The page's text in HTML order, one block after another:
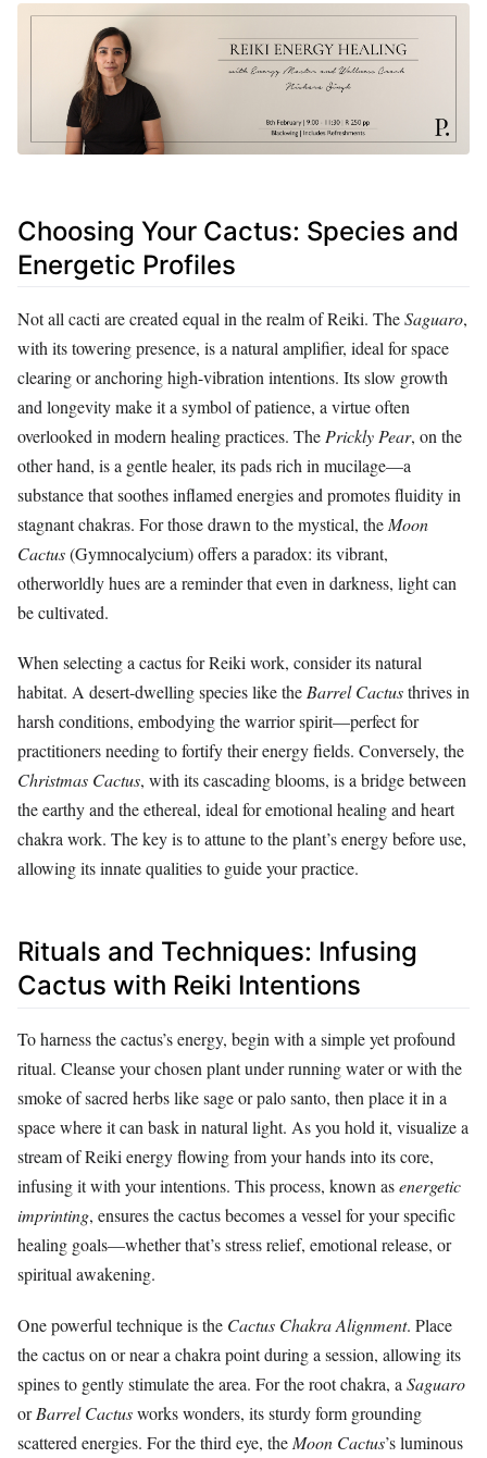
Choosing Your Cactus: Species and
Energetic Profiles
Not all cacti are created equal in the realm of Reiki. TheSaguaro,
with its towering presence, is a natural amplifier, ideal for space
clearing or anchoring high-vibration intentions. Its slow growth
and longevity make it a symbol of patience, a virtue often
overlooked in modern healing practices. The Prickly Pear, on the
other hand, is a gentle healer, its pads rich in mucilage—a
substance that soothes inflamed energies and promotes fluidity in
stagnant chakras. For those drawn to the mystical, the Moon
Cactus(Gymnocalycium) offers a paradox: its vibrant,
otherworldly hues are a reminder that even in darkness, light can
be cultivated.
When selecting a cactus for Reiki work, consider its natural
habitat. A desert-dwelling species like theBarrel Cactusthrives in
harsh conditions, embodying the warrior spirit—perfect for
practitioners needing to fortify their energy fields. Conversely, the
Christmas Cactus, with its cascading blooms, is a bridge between
the earthy and the ethereal, ideal for emotional healing and heart
chakra work. The key is to attune to the plant’s energy before use,
allowing its innate qualities to guide your practice.
Rituals and Techniques: Infusing
Cactus with Reiki Intentions
To harness the cactus’s energy, begin with a simple yet profound
ritual. Cleanse your chosen plant under running water or with the
smoke of sacred herbs like sage or palo santo, then place it in a
space where it can bask in natural light. As you hold it, visualize a
stream of Reiki energy flowing from your hands into its core,
infusing it with your intentions. This process, known asenergetic
imprinting, ensures the cactus becomes a vessel for your specific
healing goals—whether that’s stress relief, emotional release, or
spiritual awakening.
One powerful technique is the Cactus Chakra Alignment. Place
the cactus on or near a chakra point during a session, allowing its
spines to gently stimulate the area. For the root chakra, a Saguaro
orBarrel Cactusworks wonders, its sturdy form grounding
scattered energies. For the third eye, the Moon Cactus’s luminous